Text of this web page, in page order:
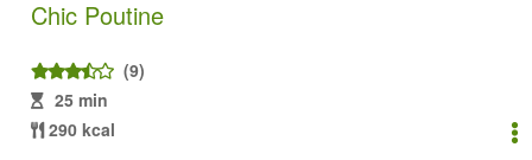
Chic Poutine
(9)
25 min
290 kcal